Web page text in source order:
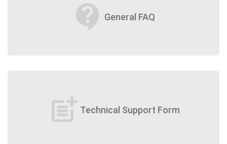
contact_support General FAQ
post_add Technical Support Form